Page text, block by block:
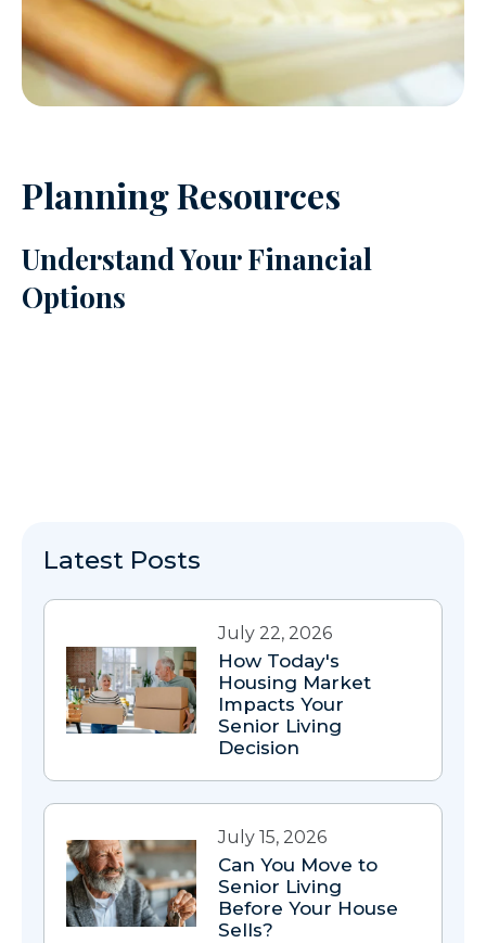
Planning Resources
Understand Your Financial
Options
Latest Posts
July 22, 2026
How Today's
Housing Market
Impacts Your
Senior Living
Decision
July 15, 2026
Can You Move to
Senior Living
Before Your House
Sells?